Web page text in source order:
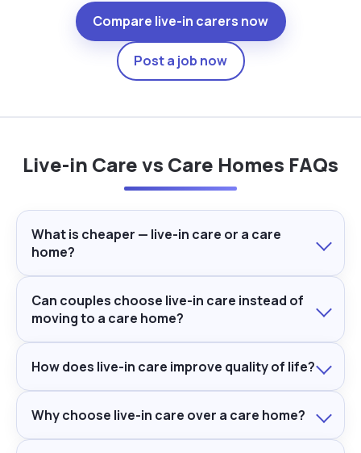
Compare live-in carers now
Post a job now
Live-in Care vs Care Homes FAQs
What is cheaper — live-in care or a care
home?
Can couples choose live-in care instead of
moving to a care home?
How does live-in care improve quality of life?
Why choose live-in care over a care home?